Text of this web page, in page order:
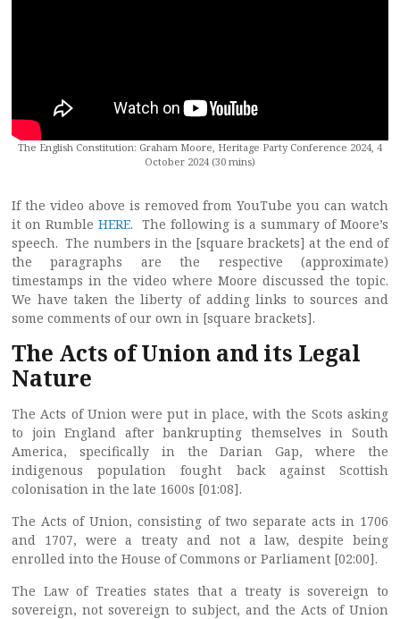
The English Constitution: Graham Moore, Heritage Party Conference 2024, 4
October 2024 (30 mins)
If the video above is removed from YouTube you can watch
it on Rumble HERE. The following is a summary of Moore’s
speech. The numbers in the [square brackets] at the end of
the paragraphs are the respective (approximate)
timestamps in the video where Moore discussed the topic.
We have taken the liberty of adding links to sources and
some comments of our own in [square brackets].
The Acts of Union and its Legal
Nature
The Acts of Union were put in place, with the Scots asking
to join England after bankrupting themselves in South
America, specifically in the Darian Gap, where the
indigenous population fought back against Scottish
colonisation in the late 1600s [01:08].
The Acts of Union, consisting of two separate acts in 1706
and 1707, were a treaty and not a law, despite being
enrolled into the House of Commons or Parliament [02:00].
The Law of Treaties states that a treaty is sovereign to
sovereign, not sovereign to subject, and the Acts of Union